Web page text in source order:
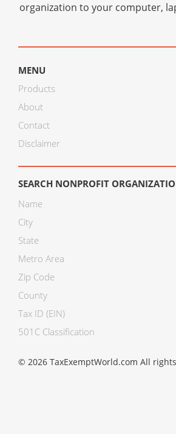
organization to your computer,
MENU
Products
About
Contact
Disclaimer
SEARCH NONPROFIT
Name
City
State
Metro Area
Zip Code
County
Tax ID (EIN)
501C Classification
© 2026 TaxExemptWorld.com All